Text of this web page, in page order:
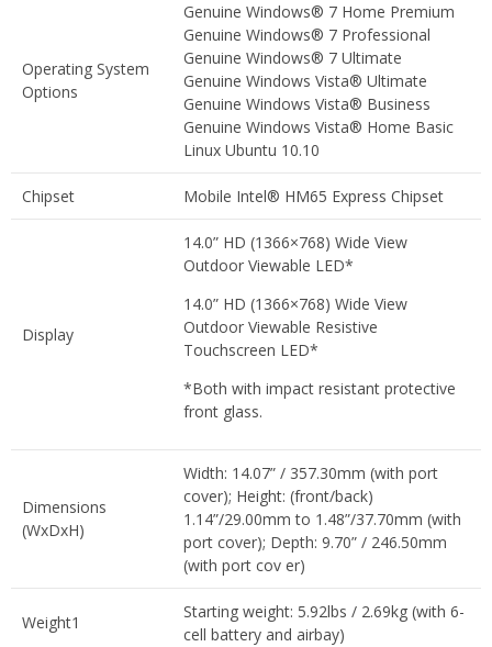
Operating System
Options
Genuine Windows® 7 Home Premium
Genuine Windows® 7 Professional
Genuine Windows® 7 Ultimate
Genuine Windows Vista® Ultimate
Genuine Windows Vista® Business
Genuine Windows Vista® Home Basic
Linux Ubuntu 10.10
Chipset Mobile Intel® HM65 Express Chipset
Display
14.0” HD (1366×768) Wide View
Outdoor Viewable LED*
14.0” HD (1366×768) Wide View
Outdoor Viewable Resistive
Touchscreen LED*
*Both with impact resistant protective
front glass.
Dimensions
(WxDxH)
Width: 14.07” / 357.30mm (with port
cover); Height: (front/back)
1.14”/29.00mm to 1.48”/37.70mm (with
port cover); Depth: 9.70” / 246.50mm
(with port cov er)
Weight1
Starting weight: 5.92lbs / 2.69kg (with 6-
cell battery and airbay)